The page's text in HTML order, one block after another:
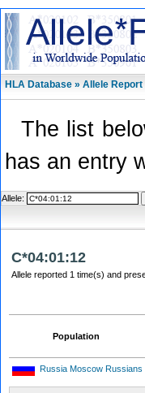
HLA Database » Allele Report
The list
has an entry
Allele:
C*04:01:12
Allele reported 1 time(s) and
Population
Russia Moscow Russians